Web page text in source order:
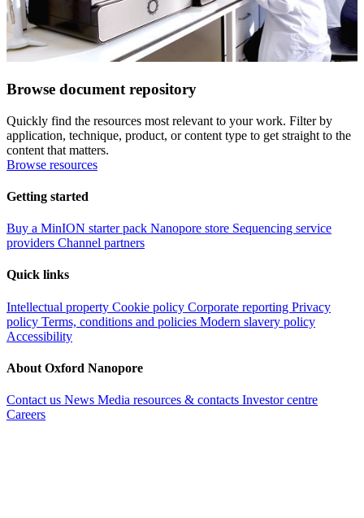
Browse document repository
Quickly find the resources most relevant to your work. Filter by
application, technique, product, or content type to get straight to the
content that matters.
Browse resources
Getting started
Buy a MinION starter pack Nanopore store Sequencing service
providers Channel partners
Quick links
Intellectual property Cookie policy Corporate reporting Privacy
policy Terms, conditions and policies Modern slavery policy
Accessibility
About Oxford Nanopore
Contact us News Media resources & contacts Investor centre
Careers